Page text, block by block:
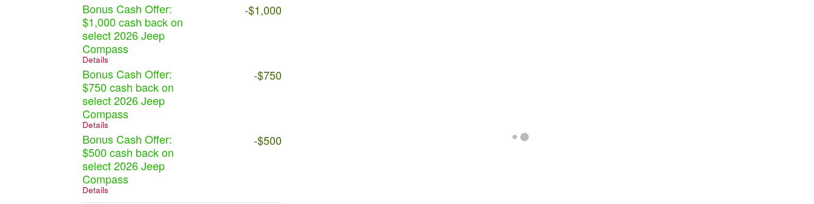
Bonus Cash Offer:
$1,000 cash back on
select 2026 Jeep
Compass
Details
-$1,000
Bonus Cash Offer:
$750 cash back on
select 2026 Jeep
Compass
Details
-$750
Bonus Cash Offer:
$500 cash back on
select 2026 Jeep
Compass
Details
-$500